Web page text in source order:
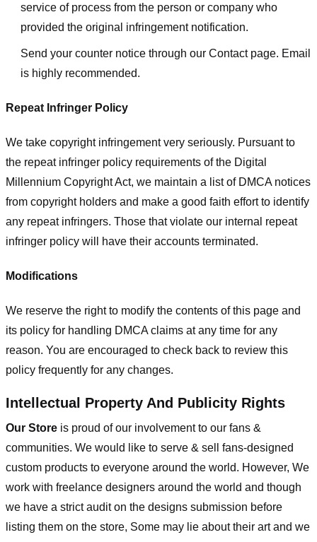
service of process from the person or company who
provided the original infringement notification.
Send your counter notice through our Contact page. Email
is highly recommended.
Repeat Infringer Policy
We take copyright infringement very seriously. Pursuant to
the repeat infringer policy requirements of the Digital
Millennium Copyright Act, we maintain a list of DMCA notices
from copyright holders and make a good faith effort to identify
any repeat infringers. Those that violate our internal repeat
infringer policy will have their accounts terminated.
Modifications
We reserve the right to modify the contents of this page and
its policy for handling DMCA claims at any time for any
reason. You are encouraged to check back to review this
policy frequently for any changes.
Intellectual Property And Publicity Rights
Our Store is proud of our involvement to our fans &
communities. We would like to serve & sell fans-designed
custom products to everyone around the world. However, We
work with freelance designers around the world and though
we have a strict audit on the designs submission before
listing them on the store, Some may lie about their art and we